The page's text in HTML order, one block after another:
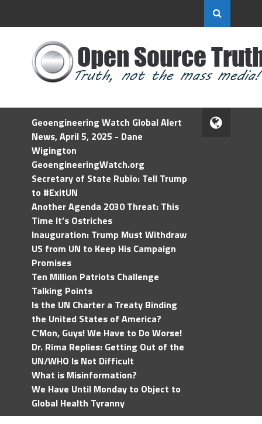
Geoengineering Watch Global Alert
News, April 5, 2025 - Dane
Wigington
GeoengineeringWatch.org
Secretary of State Rubio: Tell Trump
to #ExitUN
Another Agenda 2030 Threat: This
Time It’s Ostriches
Inauguration: Trump Must Withdraw
US from UN to Keep His Campaign
Promises
Ten Million Patriots Challenge
Talking Points
Is the UN Charter a Treaty Binding
the United States of America?
C'Mon, Guys! We Have to Do Worse!
Dr. Rima Replies: Getting Out of the
UN/WHO Is Not Difficult
What is Misinformation?
We Have Until Monday to Object to
Global Health Tyranny